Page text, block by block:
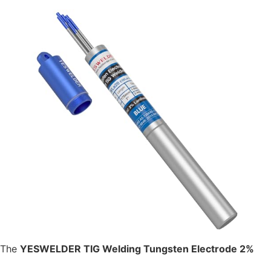
The YESWELDER TIG Welding Tungsten Electrode 2%